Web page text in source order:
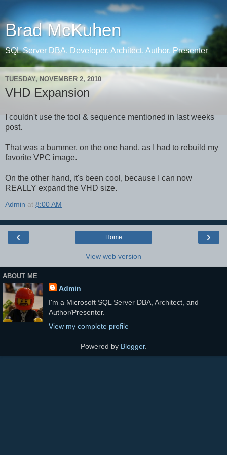
Brad McKuhen
SQL Server DBA, Developer, Architect, Author, Presenter
TUESDAY, NOVEMBER 2, 2010
VHD Expansion
I couldn't use the tool & sequence mentioned in last weeks
post.
That was a bummer, on the one hand, as I had to rebuild my
favorite VPC image.
On the other hand, it's been cool, because I can now
REALLY expand the VHD size.
Admin at 8:00 AM
‹ ›
Home
View web version
ABOUT ME
Admin
I'm a Microsoft SQL Server DBA, Architect, and
Author/Presenter.
View my complete profile
Powered by Blogger.